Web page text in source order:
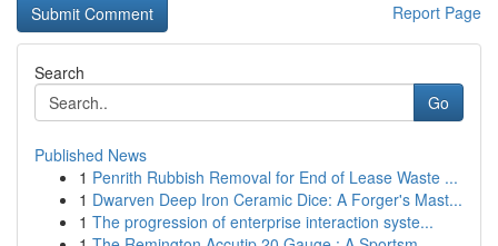
Report Page
Search
Go
Published News
1 Penrith Rubbish Removal for End of Lease Waste ...
1 Dwarven Deep Iron Ceramic Dice: A Forger's Mast...
1 The progression of enterprise interaction syste...